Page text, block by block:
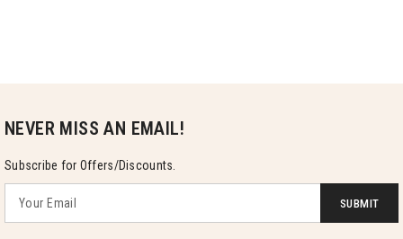
NEVER MISS AN EMAIL!
Subscribe for Offers/Discounts.
SUBMIT